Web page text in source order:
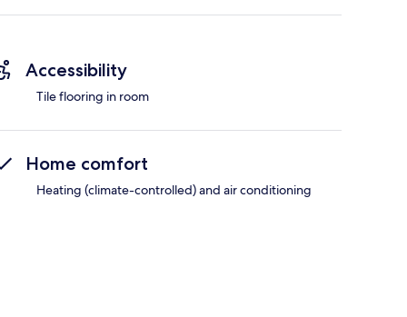
Accessibility
Tile flooring in room
Home comfort
Heating (climate-controlled) and air conditioning